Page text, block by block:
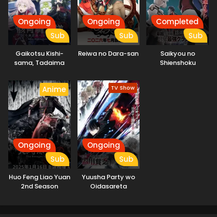
Ongoing
Sub
Gaikotsu Kishi-
sama, Tadaima
Odekakechuu II
Ongoing
Sub
Reiwa no Dara-san
Completed
Sub
Saikyou no
Shienshoku
Anime
Ongoing
Sub
Huo Feng Liao Yuan
2nd Season
TV Show
Ongoing
Sub
Yuusha Party wo
Oidasareta